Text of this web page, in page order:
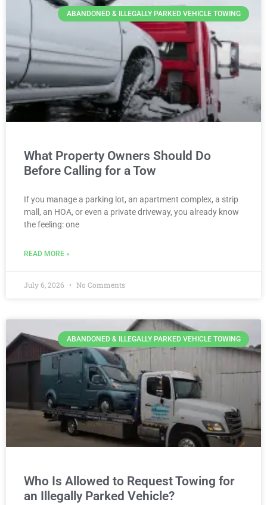
ABANDONED & ILLEGALLY PARKED VEHICLE TOWING
What Property Owners Should Do
Before Calling for a Tow
If you manage a parking lot, an apartment complex, a strip
mall, an HOA, or even a private driveway, you already know
the feeling: one
READ MORE »
July 6, 2026 No Comments
ABANDONED & ILLEGALLY PARKED VEHICLE TOWING
Who Is Allowed to Request Towing for
an Illegally Parked Vehicle?